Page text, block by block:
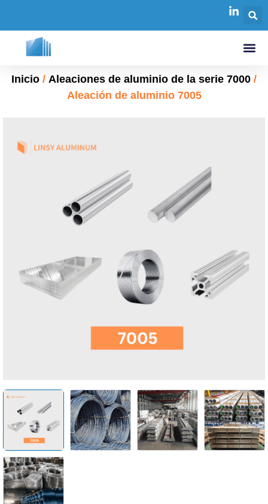
Inicio / Aleaciones de aluminio de la serie 7000 /
Aleación de aluminio 7005